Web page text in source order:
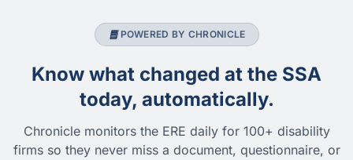
POWERED BY CHRONICLE
Know what changed at the SSA
today, automatically.
Chronicle monitors the ERE daily for 100+ disability
firms so they never miss a document, questionnaire, or